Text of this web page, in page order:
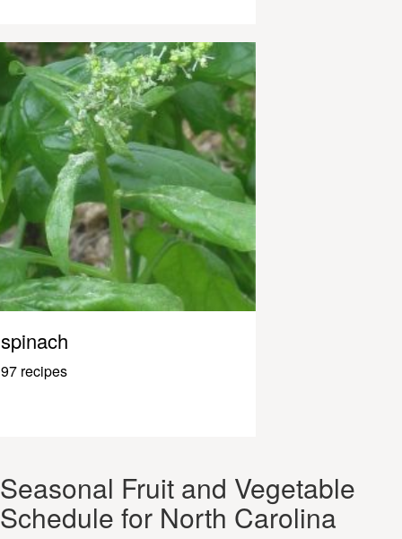
spinach
97 recipes
Seasonal Fruit and Vegetable
Schedule for North Carolina